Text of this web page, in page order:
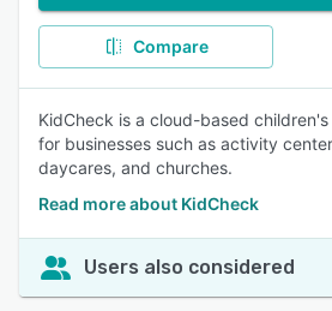
Compare
KidCheck is a cloud-based
for businesses such as activity
daycares, and churches.
Read more about KidCheck
Users also considered